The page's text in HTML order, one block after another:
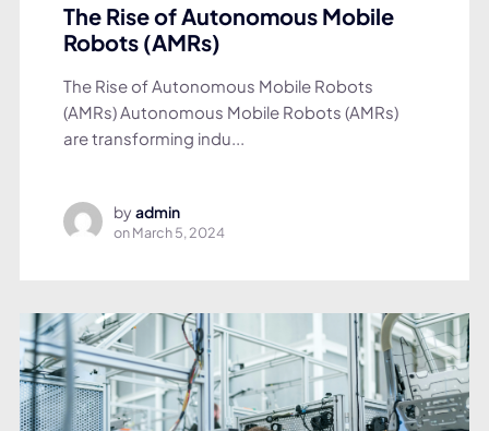
The Rise of Autonomous Mobile
Robots (AMRs)
The Rise of Autonomous Mobile Robots
(AMRs) Autonomous Mobile Robots (AMRs)
are transforming indu...
by admin
onMarch 5, 2024